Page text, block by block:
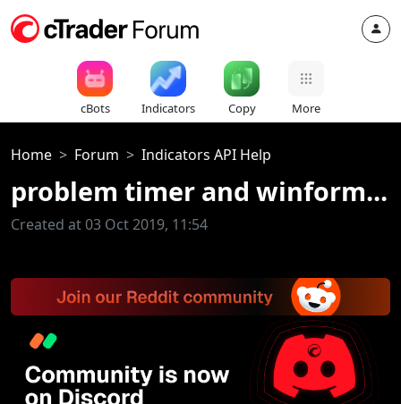
cBots Indicators Copy More
Home Forum Indicators API Help
problem timer and winform...
Created at 03 Oct 2019, 11:54